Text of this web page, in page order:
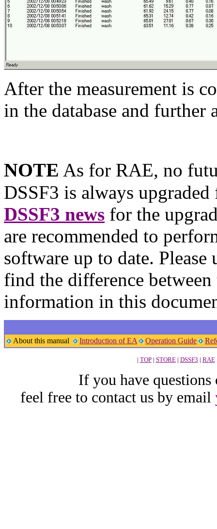
After the measurement is
in the database and further
NOTE As for RAE, no
DSSF3 is always
DSSF3 news for the
are recommended to
software up to date.
find the difference
information in this
About this manual Introduction of EA Operation Guide
| TOP| STORE| DSSF3 | RAE
If you have questions
feel free to contact us by email